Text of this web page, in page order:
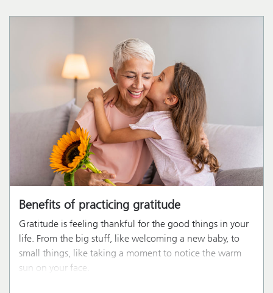
Benefits of practicing gratitude
Gratitude is feeling thankful for the good things in your
life. From the big stuff, like welcoming a new baby, to
small things, like taking a moment to notice the warm
sun on your face.